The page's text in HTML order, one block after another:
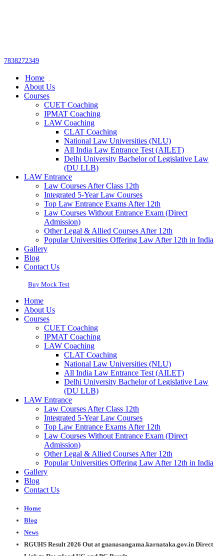
7838272349
Home
About Us
Courses
CUET Coaching
IPMAT Coaching
LAW Coaching
CLAT Coaching
National Law Universities (NLU)
All India Law Entrance Test (AILET)
Delhi University Bachelor of Legislative Law
(DU LLB)
LAW Entrance
Law Courses After Class 12th
Integrated 5-Year Law Courses
Top Law Entrance Exams After 12th
Law Courses Without Entrance Exam (Direct
Admission)
Other Legal & Allied Courses After 12th
Popular Universities Offering Law After 12th in India
Gallery
Blog
Contact Us
Buy Mock Test
Home
About Us
Courses
CUET Coaching
IPMAT Coaching
LAW Coaching
CLAT Coaching
National Law Universities (NLU)
All India Law Entrance Test (AILET)
Delhi University Bachelor of Legislative Law
(DU LLB)
LAW Entrance
Law Courses After Class 12th
Integrated 5-Year Law Courses
Top Law Entrance Exams After 12th
Law Courses Without Entrance Exam (Direct
Admission)
Other Legal & Allied Courses After 12th
Popular Universities Offering Law After 12th in India
Gallery
Blog
Contact Us
Home
Blog
News
RGUHS Result 2026 Out at gnanasangama.karnataka.gov.in Direct